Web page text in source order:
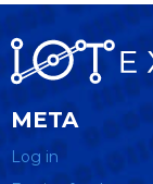
META
Log in